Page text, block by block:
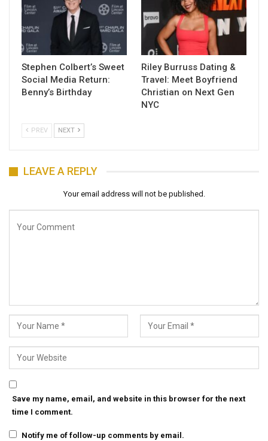
Stephen Colbert’s Sweet
Social Media Return:
Benny’s Birthday
Riley Burruss Dating &
Travel: Meet Boyfriend
Christian on Next Gen
NYC
PREV NEXT
LEAVE A REPLY
Your email address will not be published.
Save my name, email, and website in this browser for the next
time I comment.
Notify me of follow-up comments by email.